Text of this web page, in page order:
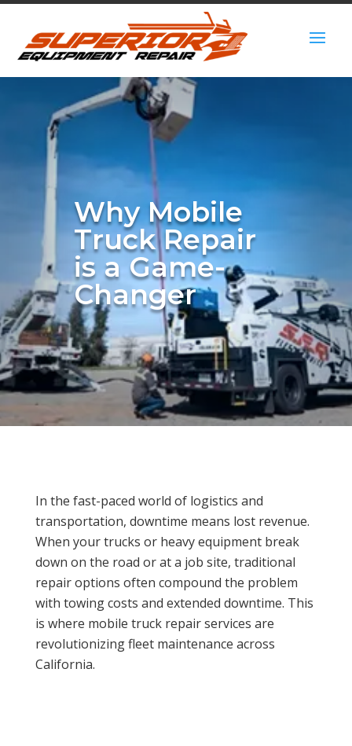
Why Mobile
Truck Repair
is a Game-
Changer
In the fast-paced world of logistics and
transportation, downtime means lost revenue.
When your trucks or heavy equipment break
down on the road or at a job site, traditional
repair options often compound the problem
with towing costs and extended downtime. This
is where mobile truck repair services are
revolutionizing fleet maintenance across
California.